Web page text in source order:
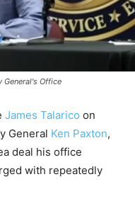
General's Office
James Talarico on
General Ken Paxton,
deal his office
with repeatedly